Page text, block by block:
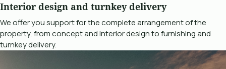
Interior design and turnkey delivery
We offer you support for the complete arrangement of the
property, from concept and interior design to furnishing and
turnkey delivery.